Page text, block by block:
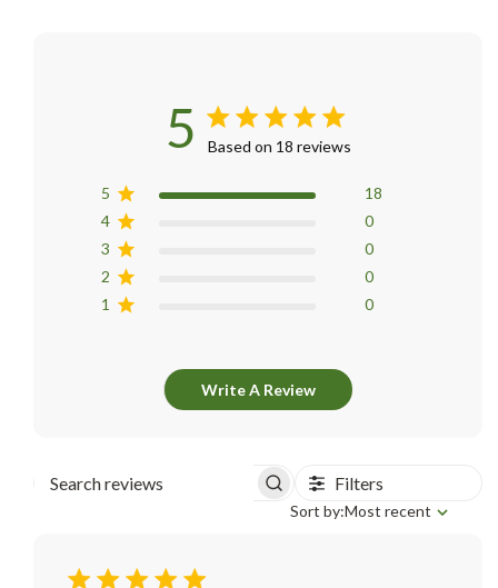
5 Based on 18 reviews
5
18
4
0
3
0
2
0
1
0
Write A Review
Filters
Sort
Sort by:Most recent